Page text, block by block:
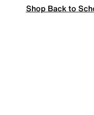
Shop Back to